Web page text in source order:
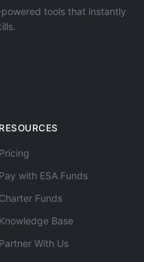
tools that instantly
RESOURCES
Pricing
Pay with ESA Funds
Charter Funds
Knowledge Base
Partner With Us